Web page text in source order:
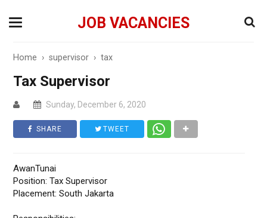
JOB VACANCIES
Home ›supervisor ›tax
Tax Supervisor
Sunday, December 6, 2020
SHARE TWEET
AwanTunai
Position: Tax Supervisor
Placement: South Jakarta